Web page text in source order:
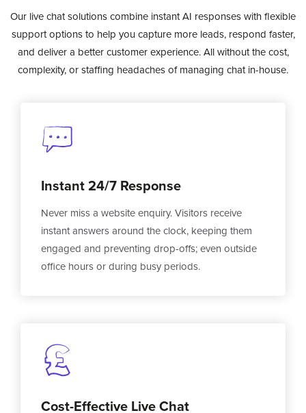
Our live chat solutions combine instant AI responses with flexible
support options to help you capture more leads, respond faster,
and deliver a better customer experience. All without the cost,
complexity, or staffing headaches of managing chat in-house.
Instant 24/7 Response
Never miss a website enquiry. Visitors receive
instant answers around the clock, keeping them
engaged and preventing drop-offs; even outside
office hours or during busy periods.
Cost-Effective Live Chat